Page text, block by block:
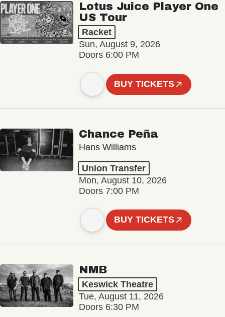
Lotus Juice Player One
US Tour
Racket
Sun, August 9, 2026
Doors 6:00 PM
BUY TICKETS
Chance Peña
Hans Williams
Union Transfer
Mon, August 10, 2026
Doors 7:00 PM
BUY TICKETS
NMB
Keswick Theatre
Tue, August 11, 2026
Doors 6:30 PM